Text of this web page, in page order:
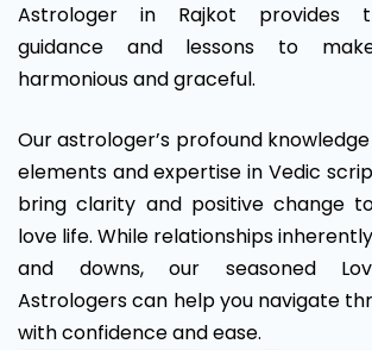
Astrologer in Rajkot provides
guidance and lessons to
harmonious and graceful.
Our astrologer’s profound
elements and expertise in Vedic
bring clarity and positive change
love life. While relationships
and downs, our seasoned
Astrologers can help you navigate
with confidence and ease.